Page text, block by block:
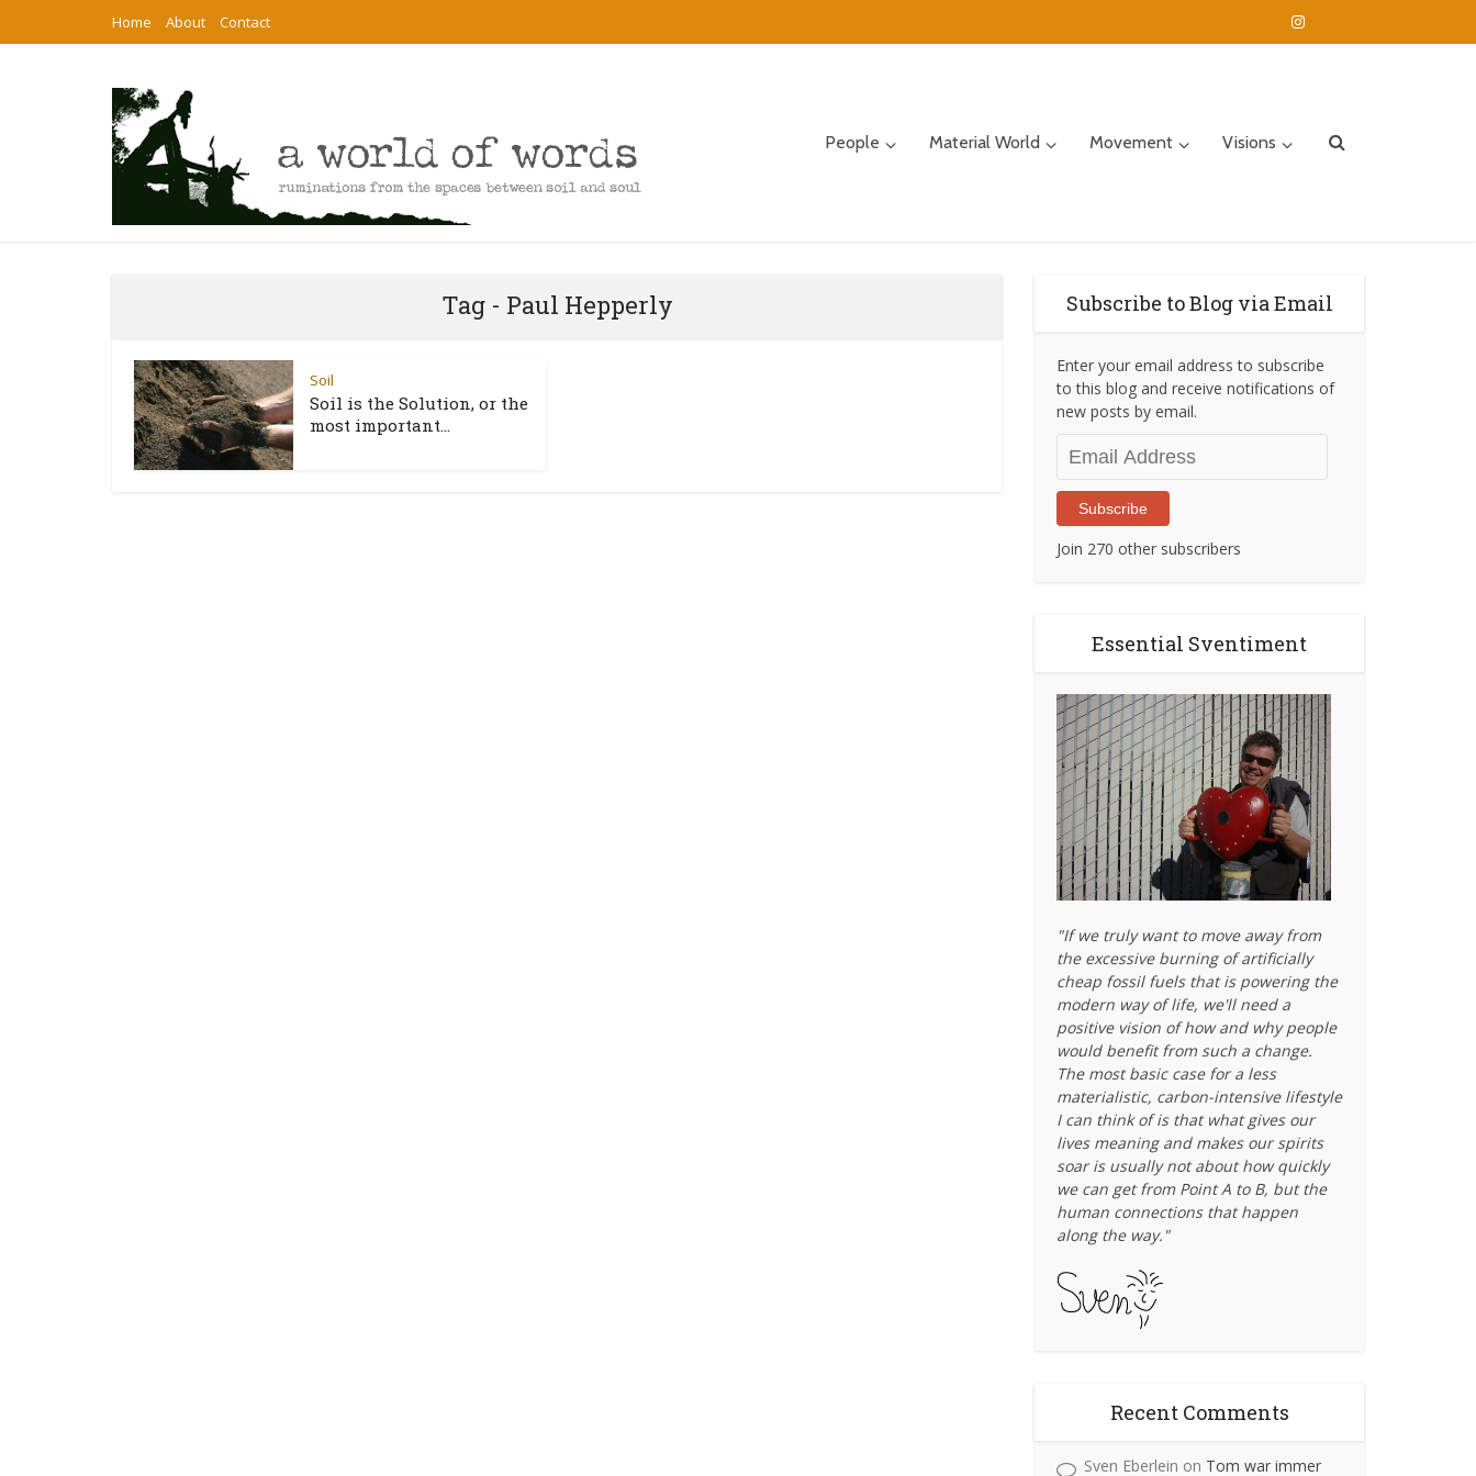
Home About Contact
People Material World Movement Visions
Tag - Paul Hepperly
Soil
Soil is the Solution, or the
most important...
Subscribe to Blog via Email
Enter your email address to subscribe
to this blog and receive notifications of
new posts by email.
Address
Subscribe
Join 270 other subscribers
Essential Sventiment
"If we truly want to move away from
the excessive burning of artificially
cheap fossil fuels that is powering the
modern way of life, we'll need a
positive vision of how and why people
would benefit from such a change.
The most basic case for a less
materialistic, carbon-intensive lifestyle
I can think of is that what gives our
lives meaning and makes our spirits
soar is usually not about how quickly
we can get from Point A to B, but the
human connections that happen
along the way."
Recent Comments
Sven Eberlein on Tom war immer